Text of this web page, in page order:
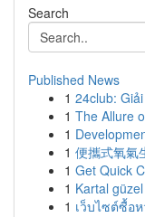
Search
Published News
1 24club:
1 The Allure
1
1 便攜式氧氣
1 Get Quick
1 Kartal
1 เว็บไซต์ซื้อ